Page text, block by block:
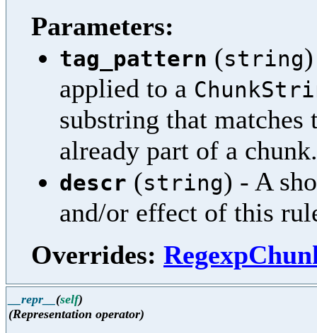
Parameters:
tag_pattern (string
applied to a
substring that
already part of a chunk.
descr (string) - A
and/or effect of this
Overrides:
__repr__ (self)
(Representation operator)